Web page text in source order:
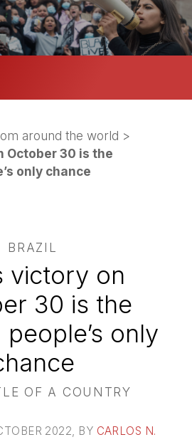
around the world >
October 30 is the
only chance
BRAZIL
victory on
30 is the
people’s only
OF A COUNTRY
2022, BY CARLOS N.